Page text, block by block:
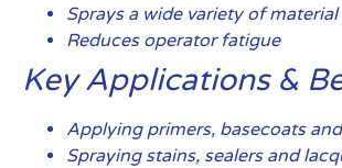
Sprays a wide variety of
Reduces operator fatigue
Key Applications &
Applying primers, basecoats
Spraying stains, sealers and